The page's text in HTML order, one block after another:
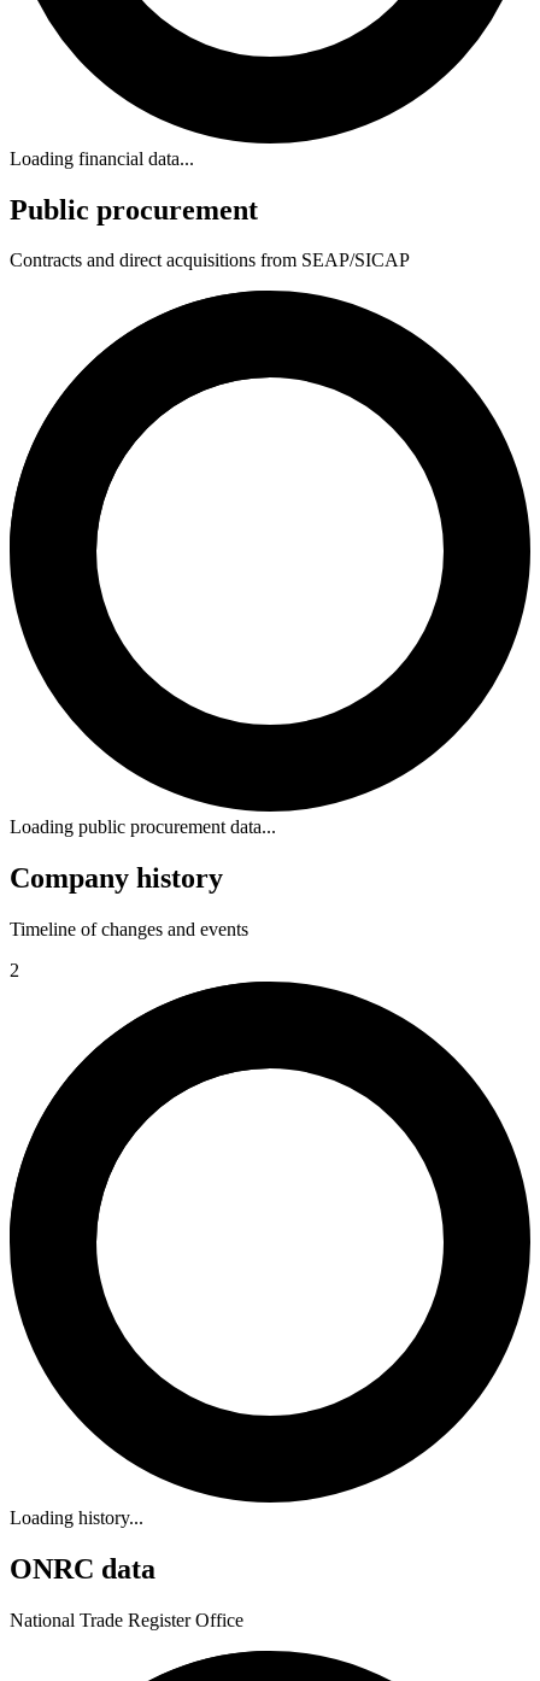
Loading financial data...
Public procurement
Contracts and direct acquisitions from SEAP/SICAP
Loading public procurement data...
Company history
Timeline of changes and events
2
Loading history...
ONRC data
National Trade Register Office